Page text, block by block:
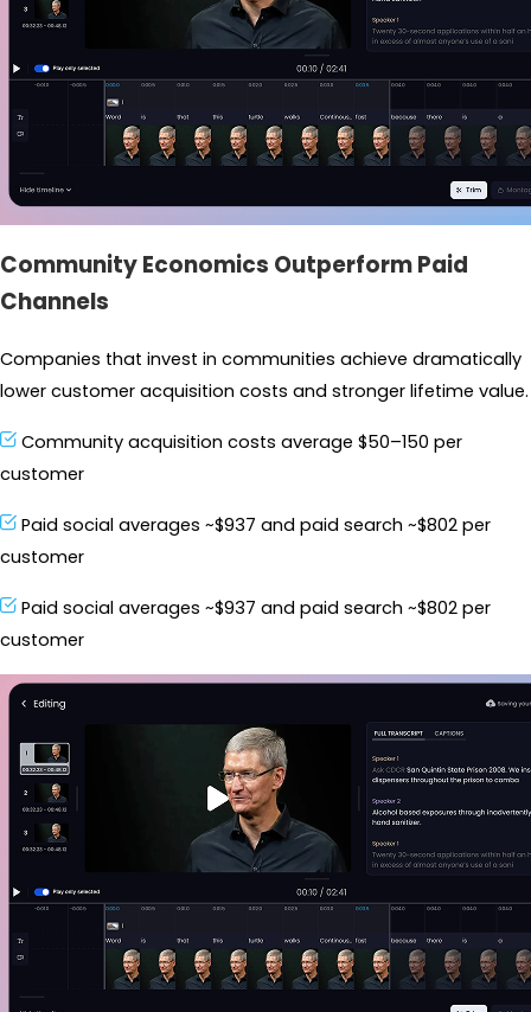
Community Economics Outperform Paid
Channels
Companies that invest in communities achieve dramatically
lower customer acquisition costs and stronger lifetime value.
Community acquisition costs average $50–150 per
customer
Paid social averages ~$937 and paid search ~$802 per
customer
Paid social averages ~$937 and paid search ~$802 per
customer